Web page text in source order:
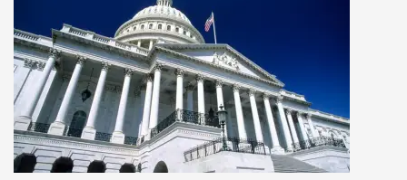
Mon-Fri 9:00AM - 6:00AM
Sat - 9:00AM-5:00PM
Sundays by appointment only!